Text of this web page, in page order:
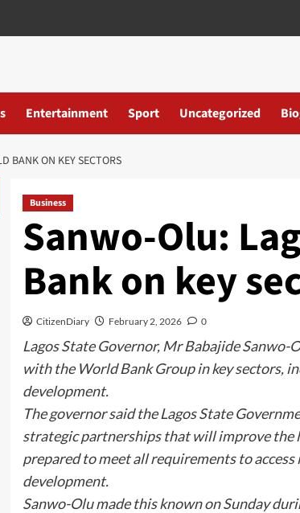
Entertainment Sport Uncategorized
BANK ON KEY SECTORS
Business
Sanwo-Olu:
Bank on key
CitizenDiary February 2, 2026 0
Lagos State Governor, Mr Babajide
with the World Bank Group in key sectors,
development.
The governor said the Lagos State
strategic partnerships that will improve the
prepared to meet all requirements to
development.
Sanwo-Olu made this known on Sunday